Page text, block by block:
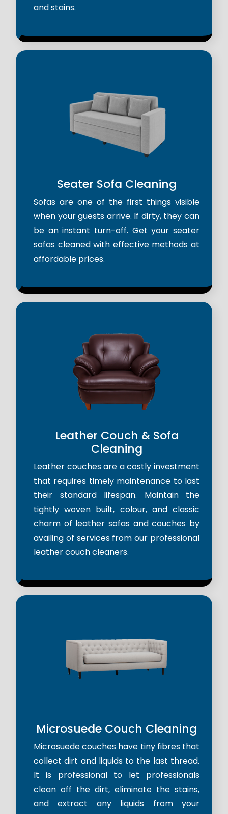
and stains.
Seater Sofa Cleaning
Sofas are one of the first things visible
when your guests arrive. If dirty, they can
be an instant turn-off. Get your seater
sofas cleaned with effective methods at
affordable prices.
Leather Couch & Sofa
Cleaning
Leather couches are a costly investment
that requires timely maintenance to last
their standard lifespan. Maintain the
tightly woven built, colour, and classic
charm of leather sofas and couches by
availing of services from our professional
leather couch cleaners.
Microsuede Couch Cleaning
Microsuede couches have tiny fibres that
collect dirt and liquids to the last thread.
It is professional to let professionals
clean off the dirt, eliminate the stains,
and extract any liquids from your